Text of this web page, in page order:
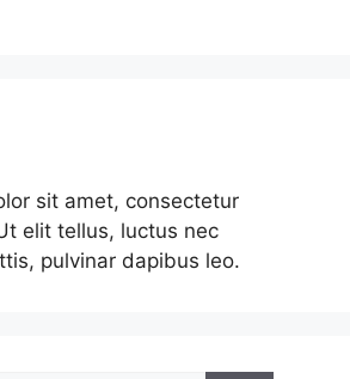
sit amet, consectetur
elit tellus, luctus nec
pulvinar dapibus leo.